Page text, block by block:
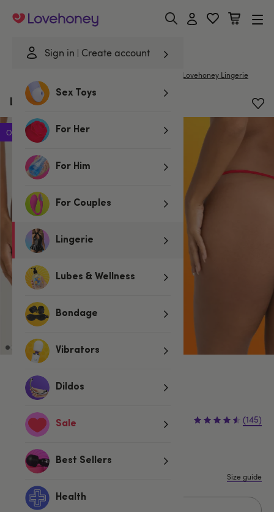
Sign in Create account
Sex Toys
For Her
For Him
For Couples
Lingerie
Lubes & Wellness
Bondage
Vibrators
Dildos
Sale
Best Sellers
Health
Lovehoney
Lovehoney Lingerie
Lovehoney Red Lace G-String
Offer
£4.79
You save: £1.20 (20%)
(145)
S/M M/L L/XL XXL
Size guide